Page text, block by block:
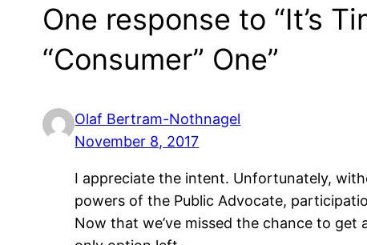
One response to “It’s
“Consumer” One”
Olaf Bertram-Nothnagel
November 8, 2017
I appreciate the intent. Unfortunately,
powers of the Public Advocate,
Now that we’ve missed the chance to